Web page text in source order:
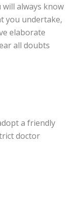
always know
you undertake,
elaborate
all doubts
a friendly
doctor